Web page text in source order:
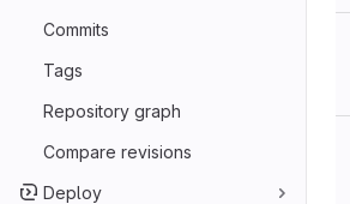
Commits
Tags
Repository graph
Compare revisions
Deploy